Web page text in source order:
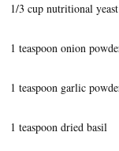
1/3 cup nutritional yeast
1 teaspoon onion
1 teaspoon garlic
1 teaspoon dried basil